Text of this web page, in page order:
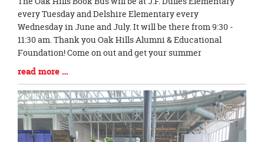
Entry
Synopsis
Begin
every Tuesday and Delshire Elementary every
Wednesday in June and July. It will be there from 9:30 -
11:30 am. Thank you Oak Hills Alumni & Educational
Foundation! Come on out and get your summer
Blog
Entry
Synopsis
End
read more …